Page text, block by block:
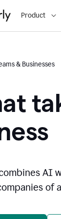
Product
& Businesses
AI
of